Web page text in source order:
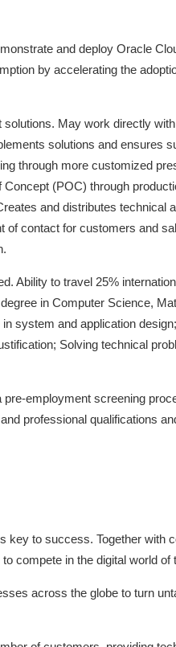
and deploy Oracle
by accelerating the
May work directly
solutions and ensures
through more customized
(POC) through
and distributes technical
of contact for customers and
Ability to travel 25%
in Computer Science,
system and application
Solving technical
employment screening
professional qualifications
key to success. Together with
compete in the digital world of
across the globe to turn